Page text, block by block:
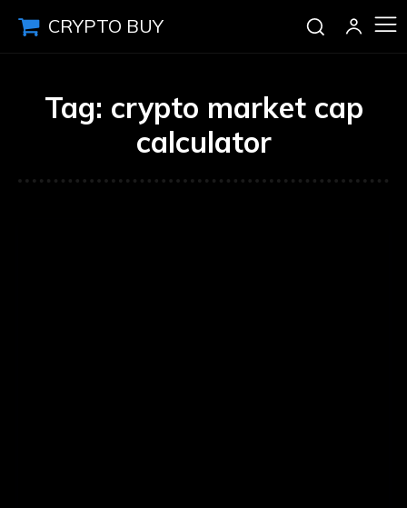
CRYPTO BUY
Tag: crypto market cap
calculator